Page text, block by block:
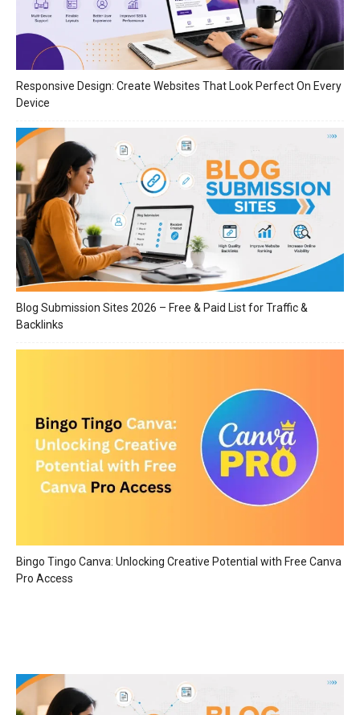
Responsive Design: Create Websites That Look Perfect On Every
Device
Blog Submission Sites 2026 – Free & Paid List for Traffic &
Backlinks
Bingo Tingo Canva: Unlocking Creative Potential with Free Canva
Pro Access